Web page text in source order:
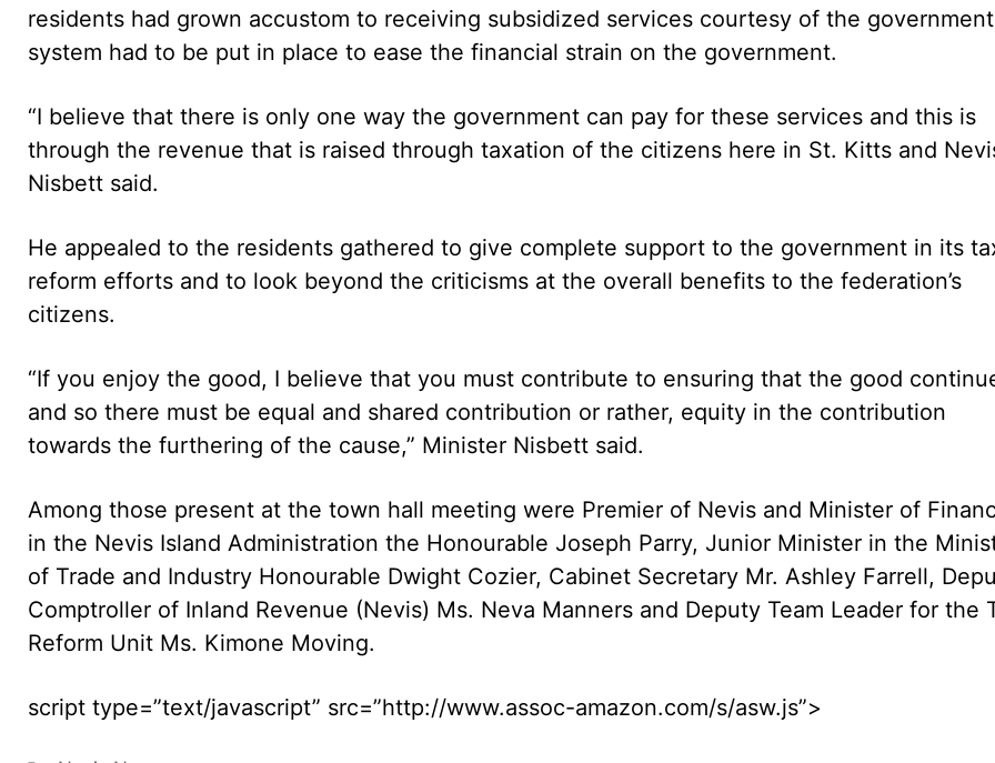
residents had grown accustom to receiving subsidized services courtesy of the
system had to be put in place to ease the financial strain on the government.
“I believe that there is only one way the government can pay for these services and this is
through the revenue that is raised through taxation of the citizens here in St. Kitts and
Nisbett said.
He appealed to the residents gathered to give complete support to the government in its
reform efforts and to look beyond the criticisms at the overall benefits to the federation’s
citizens.
“If you enjoy the good, I believe that you must contribute to ensuring that the good
and so there must be equal and shared contribution or rather, equity in the contribution
towards the furthering of the cause,” Minister Nisbett said.
Among those present at the town hall meeting were Premier of Nevis and Minister of
in the Nevis Island Administration the Honourable Joseph Parry, Junior Minister in the
of Trade and Industry Honourable Dwight Cozier, Cabinet Secretary Mr. Ashley Farrell,
Comptroller of Inland Revenue (Nevis) Ms. Neva Manners and Deputy Team Leader for the
Reform Unit Ms. Kimone Moving.
script type=”text/javascript” src=”http://www.assoc-amazon.com/s/asw.js”>